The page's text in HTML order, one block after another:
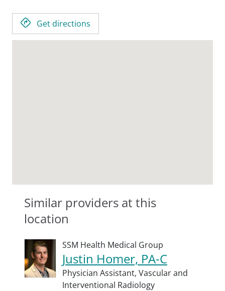
Get directions
Similar providers at this
location
SSM Health Medical Group
Justin Homer, PA-C
Physician Assistant, Vascular and
Interventional Radiology